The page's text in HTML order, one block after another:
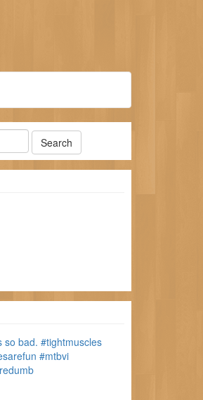
so bad. #tightmuscles
#mtbvi